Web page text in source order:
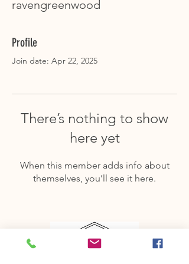
ravengreenwood
Profile
Join date: Apr 22, 2025
There’s nothing to show
here yet
When this member adds info about
themselves, you’ll see it here.